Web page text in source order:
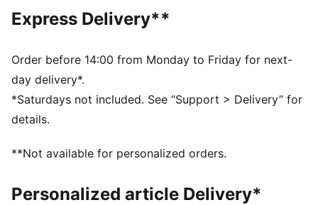
take on the signature KING touch, comfort, and
durability.
improved comfort
GRIPCONTROL 3D: rib structure on the medial side
enhances ball control
Lightweight outsole with external heel counter,
maximum maneuverability
comfortable fit
Express Delivery**
Order before 14:00 from Monday to Friday for next-
day delivery*.
*Saturdays not included. See “Support > Delivery” for
details.
**Not available for personalized orders.
Personalized article Delivery*